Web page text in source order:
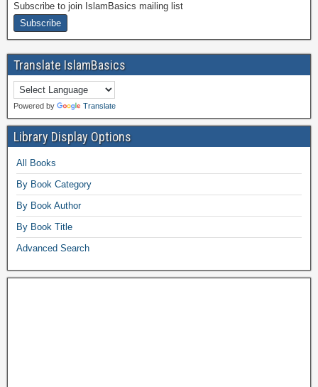
Subscribe to join IslamBasics mailing list
Translate IslamBasics
Powered by Translate
Library Display Options
All Books
By Book Category
By Book Author
By Book Title
Advanced Search